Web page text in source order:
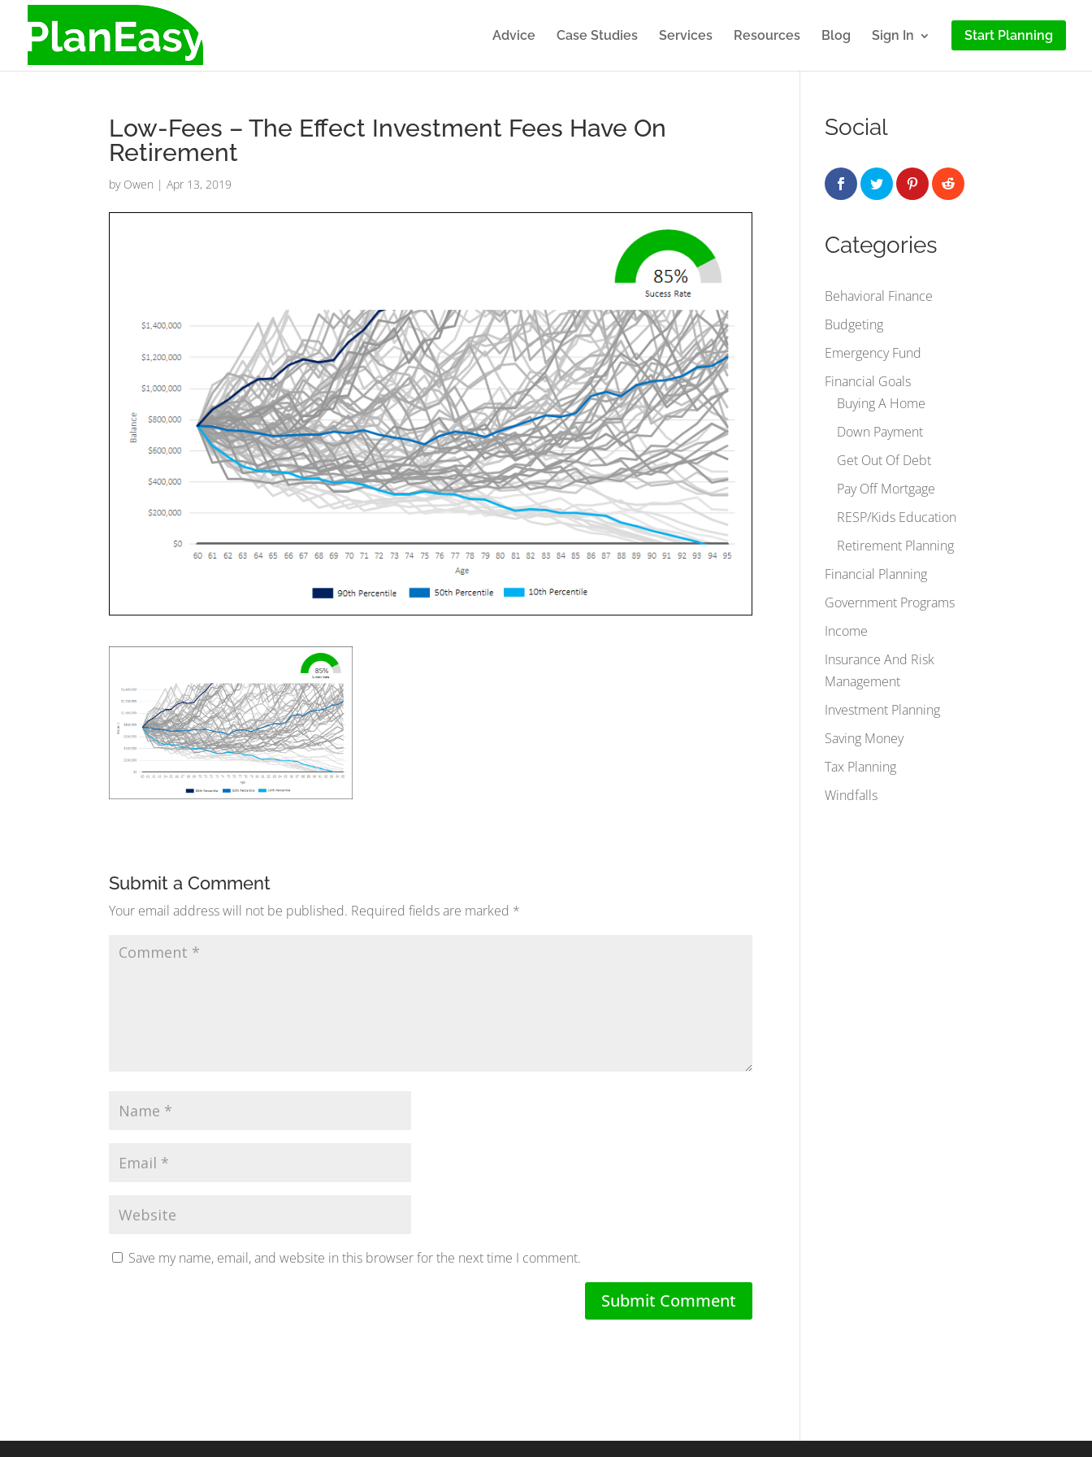
Advice Case Studies Services Resources Blog Sign In Start Planning
Low-Fees – The Effect Investment Fees Have On
Retirement
by Owen |Apr 13, 2019
Submit a Comment
Your email address will not be published. Required fields are marked *
Save my name, email, and website in this browser for the next time I comment.
Social
Categories
Behavioral Finance
Budgeting
Emergency Fund
Financial Goals
Buying A Home
Down Payment
Get Out Of Debt
Pay Off Mortgage
RESP/Kids Education
Retirement Planning
Financial Planning
Government Programs
Income
Insurance And Risk
Management
Investment Planning
Saving Money
Tax Planning
Windfalls